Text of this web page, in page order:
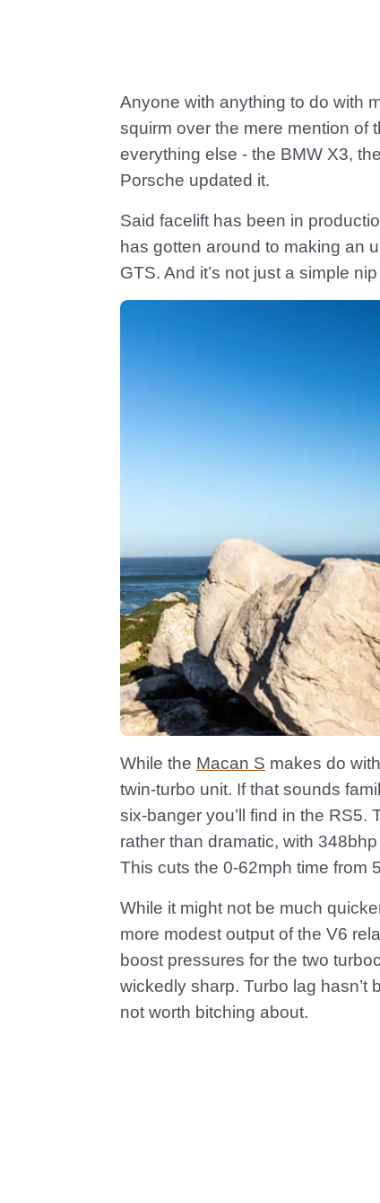
Anyone with anything to do with
squirm over the mere mention of
everything else - the BMW X3,
Porsche updated it.
Said facelift has been in
has gotten around to making an
GTS. And it’s not just a simple
While the Macan S makes do
twin-turbo unit. If that sounds
six-banger you’ll find in the
rather than dramatic, with
This cuts the 0-62mph time from
While it might not be much
more modest output of the V6
boost pressures for the two
wickedly sharp. Turbo lag hasn’t
not worth bitching about.